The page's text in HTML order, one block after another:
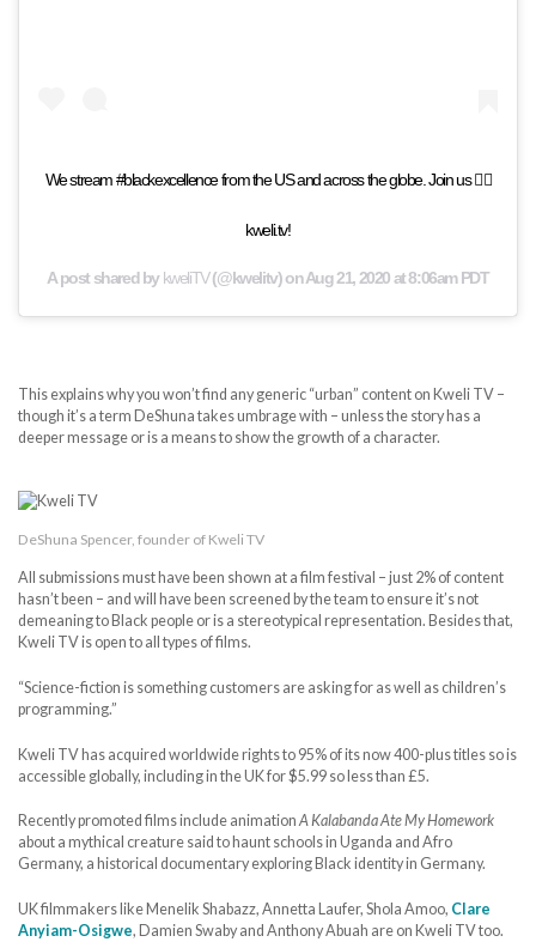
We stream #blackexcellence from the US and across the globe. Join us 👉🏾
kweli.tv!
A post shared bykweliTV(@kwelitv) onAug 21, 2020 at 8:06am PDT
This explains why you won’t find any generic “urban” content on Kweli TV –
though it’s a term DeShuna takes umbrage with – unless the story has a
deeper message or is a means to show the growth of a character.
DeShuna Spencer, founder of Kweli TV
All submissions must have been shown at a film festival – just 2% of content
hasn’t been – and will have been screened by the team to ensure it’s not
demeaning to Black people or is a stereotypical representation. Besides that,
Kweli TV is open to all types of films.
“Science-fiction is something customers are asking for as well as children’s
programming.”
Kweli TV has acquired worldwide rights to 95% of its now 400-plus titles so is
accessible globally, including in the UK for $5.99 so less than £5.
Recently promoted films include animationA Kalabanda Ate My Homework
about a mythical creature said to haunt schools in Uganda and Afro
Germany, a historical documentary exploring Black identity in Germany.
UK filmmakers like Menelik Shabazz, Annetta Laufer, Shola Amoo, Clare
Anyiam-Osigwe, Damien Swaby and Anthony Abuah are on Kweli TV too.